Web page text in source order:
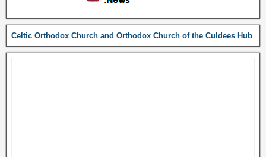
Celtic Orthodox Church and Orthodox Church of the Culdees Hub